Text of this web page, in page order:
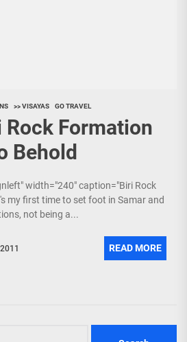
>> VISAYAS GO TRAVEL
Rock Formation
Behold
width="240" caption="Biri Rock
my first time to set foot in Samar and
not being a...
READ MORE